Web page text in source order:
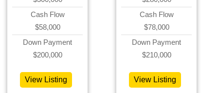
Cash Flow
$58,000
Down Payment
$200,000
View Listing
Cash Flow
$78,000
Down Payment
$210,000
View Listing